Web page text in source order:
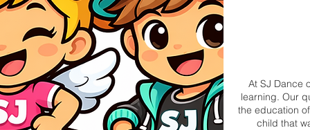
At SJ Dance
learning. Our
the education
child that